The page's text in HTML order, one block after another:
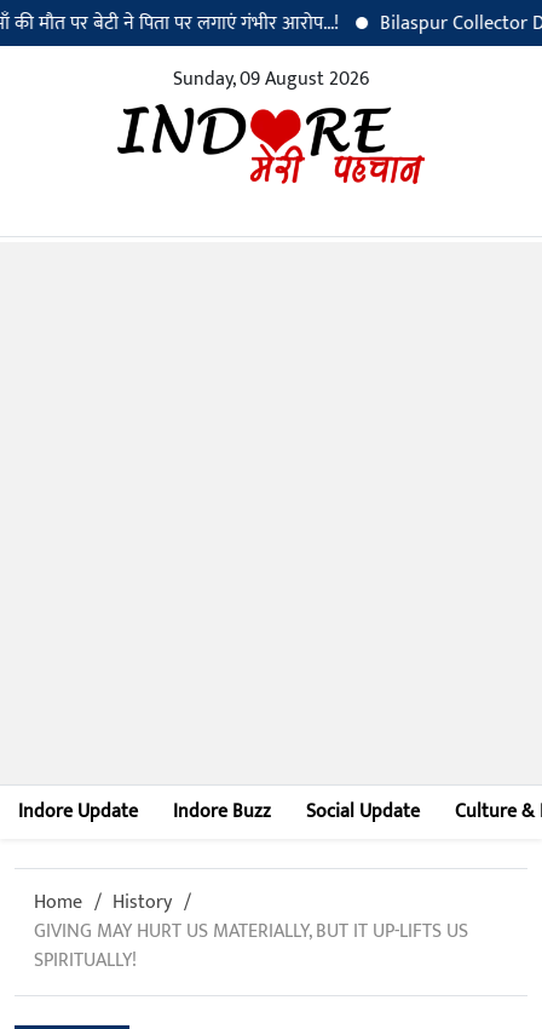
पर बेटी ने पिता पर लगाएं गंभीर आरोप...!
Bilaspur Collector Dr.
Sunday, 09 August 2026
Indore Update Indore Buzz Social Update Culture &
Home
History
GIVING MAY HURT US MATERIALLY, BUT IT UP-LIFTS US
SPIRITUALLY!